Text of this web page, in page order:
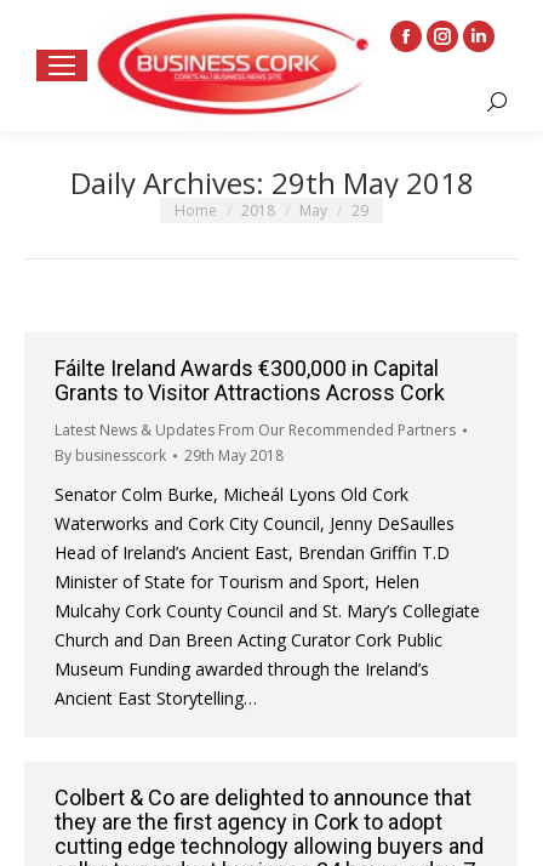
Facebook
new
Instagram
opens
new
Linkedin
opens
Search:
Daily Archives: 29th May 2018
You are here:
Home 2018 May 29
Fáilte Ireland Awards €300,000 in Capital
Grants to Visitor Attractions Across Cork
Latest News & Updates From Our Recommended Partners
By businesscork 29th May 2018
Senator Colm Burke, Micheál Lyons Old Cork
Waterworks and Cork City Council, Jenny DeSaulles
Head of Ireland’s Ancient East, Brendan Griffin T.D
Minister of State for Tourism and Sport, Helen
Mulcahy Cork County Council and St. Mary’s Collegiate
Church and Dan Breen Acting Curator Cork Public
Museum Funding awarded through the Ireland’s
Ancient East Storytelling…
Colbert & Co are delighted to announce that
they are the first agency in Cork to adopt
cutting edge technology allowing buyers and